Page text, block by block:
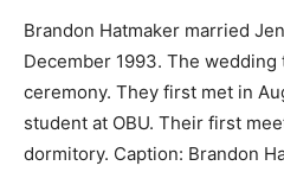
Brandon Hatmaker married
December 1993. The
ceremony. They first met in
student at OBU. Their first
dormitory. Caption: Brandon